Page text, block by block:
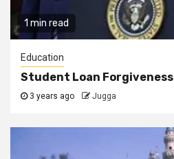
1 min read
Education
Student Loan Forgiveness
3 years ago Jugga